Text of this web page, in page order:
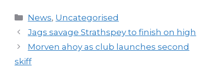
Categories
News, Uncategorised
Post
navigation
Jags savage Strathspey to finish on high
Morven ahoy as club launches second
skiff